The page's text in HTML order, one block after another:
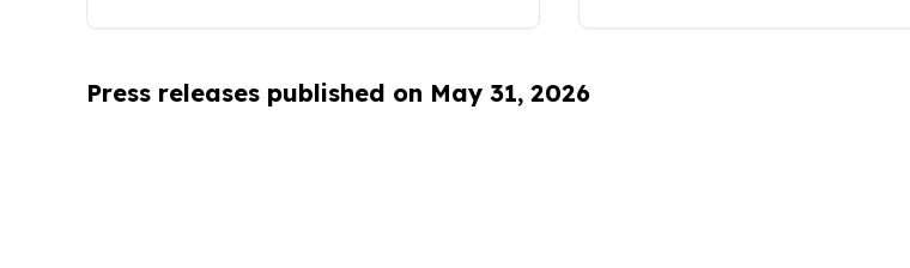
Press releases published on May 31, 2026